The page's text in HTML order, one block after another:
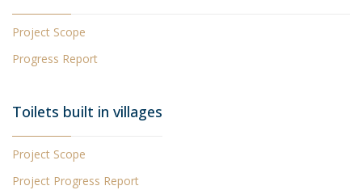
Project Scope
Progress Report
Toilets built in villages
Project Scope
Project Progress Report